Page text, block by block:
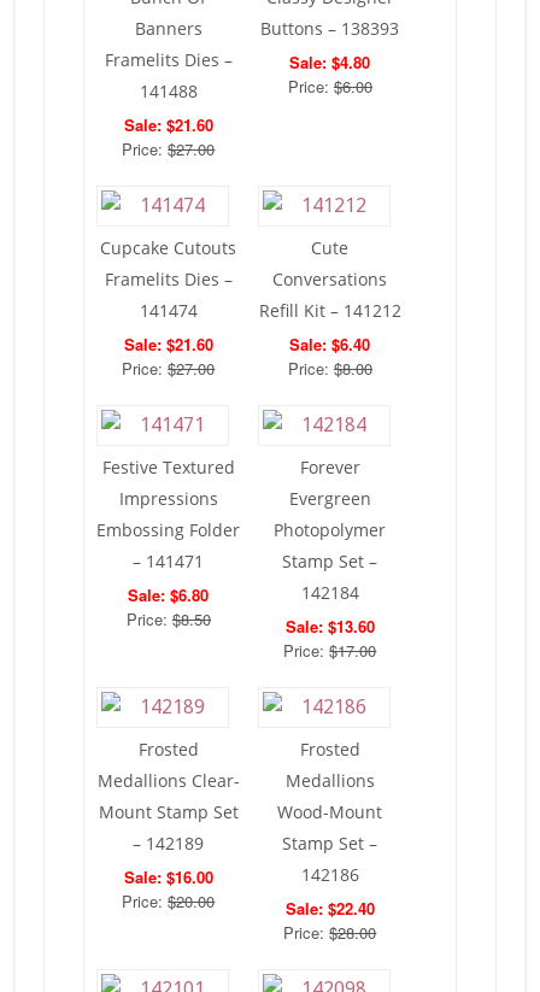
Banners
Framelits Dies –
141488
Sale: $21.60
Price:$27.00
Buttons – 138393
Sale: $4.80
Price:$6.00
Cupcake Cutouts
Framelits Dies –
141474
Sale: $21.60
Price:$27.00
Cute
Conversations
Refill Kit – 141212
Sale: $6.40
Price:$8.00
Festive Textured
Impressions
Embossing Folder
– 141471
Sale: $6.80
Price:$8.50
Forever
Evergreen
Photopolymer
Stamp Set –
142184
Sale: $13.60
Price:$17.00
Frosted
Medallions Clear-
Mount Stamp Set
– 142189
Sale: $16.00
Price:$20.00
Frosted
Medallions
Wood-Mount
Stamp Set –
142186
Sale: $22.40
Price:$28.00